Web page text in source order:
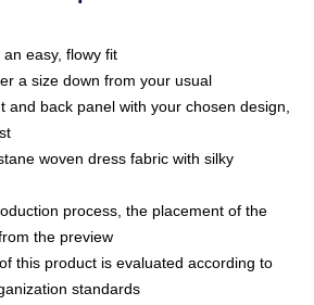
easy, flowy fit
a size down from your usual
and back panel with your chosen design,
woven dress fabric with silky
process, the placement of the
the preview
this product is evaluated according to
standards